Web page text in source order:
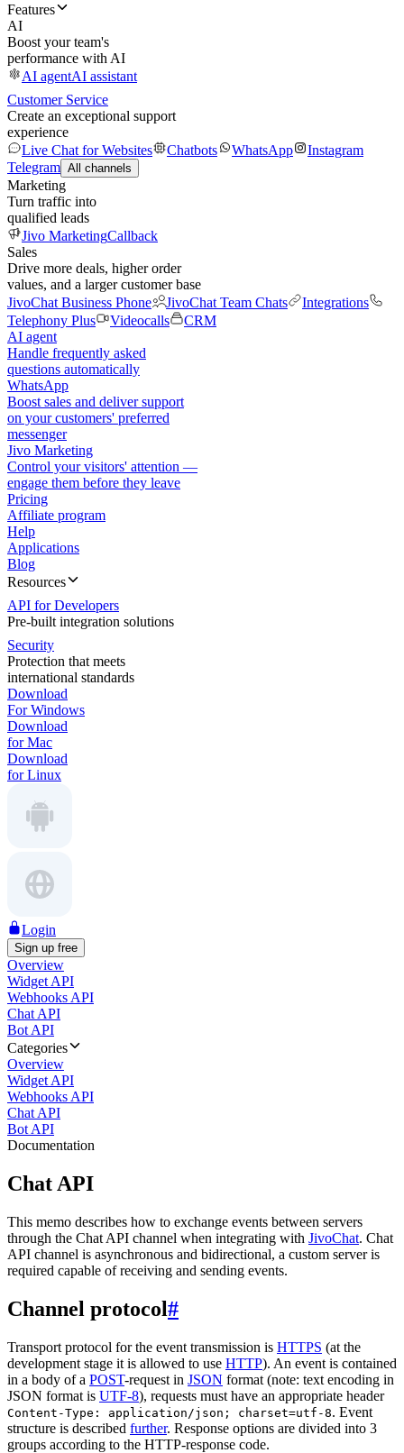
Features
AI
Boost your team's
performance with AI
AI agentAI assistant
Customer Service
Create an exceptional support
experience
Live Chat for Websites
Chatbots WhatsApp
Instagram
Telegram All channels
Marketing
Turn traffic into
qualified leads
Jivo MarketingCallback
Sales
Drive more deals, higher order
values, and a larger customer base
JivoChat Business Phone
JivoChat Team Chats
Integrations
Telephony Plus
Videocalls
CRM
AI agent
Handle frequently asked
questions automatically
WhatsApp
Boost sales and deliver support
on your customers' preferred
messenger
Jivo Marketing
Control your visitors' attention —
engage them before they leave
Pricing
Affiliate program
Help
Applications
Blog
Resources
API for Developers
Pre-built integration solutions
Security
Protection that meets
international standards
Download
For Windows
Download
for Mac
Download
for Linux
Login
Sign up free
Overview
Widget API
Webhooks API
Chat API
Bot API
Categories
Overview
Widget API
Webhooks API
Chat API
Bot API
Documentation
Chat API
This memo describes how to exchange events between servers
through the Chat API channel when integrating with JivoChat. Chat
API channel is asynchronous and bidirectional, a custom server is
required capable of receiving and sending events.
Channel protocol#
Transport protocol for the event transmission is HTTPS (at the
development stage it is allowed to use HTTP). An event is contained
in a body of a POST-request in JSON format (note: text encoding in
JSON format is UTF-8), requests must have an appropriate header
Content-Type: application/json; charset=utf-8. Event
structure is described further. Response options are divided into 3
groups according to the HTTP-response code.